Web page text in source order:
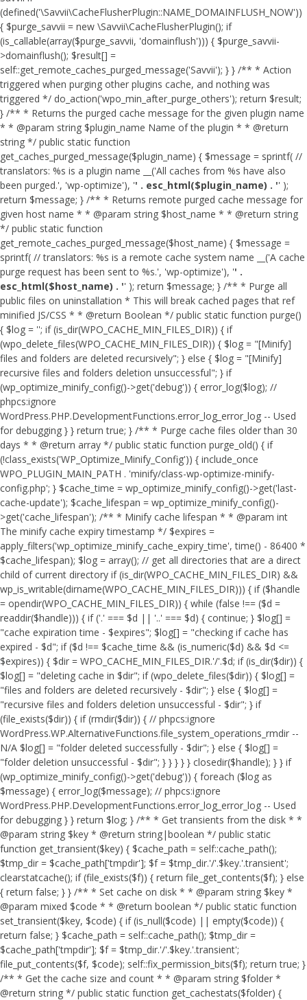
(defined('\Savvii\CacheFlusherPlugin::NAME_DOMAINFLUSH_NOW'))
{ $purge_savvii = new \Savvii\CacheFlusherPlugin(); if
(is_callable(array($purge_savvii, 'domainflush'))) { $purge_savvii-
>domainflush(); $result[] =
self::get_remote_caches_purged_message('Savvii'); } } /** * Action
triggered when purging other plugins cache, and nothing was
triggered */ do_action('wpo_min_after_purge_others'); return $result;
} /** * Returns the purged cache message for the given plugin name
* * @param string $plugin_name Name of the plugin * * @return
string */ public static function
get_caches_purged_message($plugin_name) { $message = sprintf( //
translators: %s is a plugin name __('All caches from %s have also
been purged.', 'wp-optimize'), '' . esc_html($plugin_name) . '' );
return $message; } /** * Returns remote purged cache message for
given host name * * @param string $host_name * * @return string
*/ public static function
get_remote_caches_purged_message($host_name) { $message =
sprintf( // translators: %s is a remote cache system name __('A cache
purge request has been sent to %s.', 'wp-optimize'), '' .
esc_html($host_name) . '' ); return $message; } /** * Purge all
public files on uninstallation * This will break cached pages that ref
minified JS/CSS * * @return Boolean */ public static function purge()
{ $log = ''; if (is_dir(WPO_CACHE_MIN_FILES_DIR)) { if
(wpo_delete_files(WPO_CACHE_MIN_FILES_DIR)) { $log = "[Minify]
files and folders are deleted recursively"; } else { $log = "[Minify]
recursive files and folders deletion unsuccessful"; } if
(wp_optimize_minify_config()->get('debug')) { error_log($log); //
phpcs:ignore
WordPress.PHP.DevelopmentFunctions.error_log_error_log -- Used
for debugging } } return true; } /** * Purge cache files older than 30
days * * @return array */ public static function purge_old() { if
(!class_exists('WP_Optimize_Minify_Config')) { include_once
WPO_PLUGIN_MAIN_PATH . 'minify/class-wp-optimize-minify-
config.php'; } $cache_time = wp_optimize_minify_config()->get('last-
cache-update'); $cache_lifespan = wp_optimize_minify_config()-
>get('cache_lifespan'); /** * Minify cache lifespan * * @param int
The minify cache expiry timestamp */ $expires =
apply_filters('wp_optimize_minify_cache_expiry_time', time() - 86400 *
$cache_lifespan); $log = array(); // get all directories that are a direct
child of current directory if (is_dir(WPO_CACHE_MIN_FILES_DIR) &&
wp_is_writable(dirname(WPO_CACHE_MIN_FILES_DIR))) { if ($handle
= opendir(WPO_CACHE_MIN_FILES_DIR)) { while (false !== ($d =
readdir($handle))) { if ('.' === $d || '..' === $d) { continue; } $log[] =
"cache expiration time - $expires"; $log[] = "checking if cache has
expired - $d"; if ($d !== $cache_time && (is_numeric($d) && $d <=
$expires)) { $dir = WPO_CACHE_MIN_FILES_DIR.'/'.$d; if (is_dir($dir)) {
$log[] = "deleting cache in $dir"; if (wpo_delete_files($dir)) { $log[] =
"files and folders are deleted recursively - $dir"; } else { $log[] =
"recursive files and folders deletion unsuccessful - $dir"; } if
(file_exists($dir)) { if (rmdir($dir)) { // phpcs:ignore
WordPress.WP.AlternativeFunctions.file_system_operations_rmdir --
N/A $log[] = "folder deleted successfully - $dir"; } else { $log[] =
"folder deletion unsuccessful - $dir"; } } } } } closedir($handle); } } if
(wp_optimize_minify_config()->get('debug')) { foreach ($log as
$message) { error_log($message); // phpcs:ignore
WordPress.PHP.DevelopmentFunctions.error_log_error_log -- Used
for debugging } } return $log; } /** * Get transients from the disk * *
@param string $key * @return string|boolean */ public static
function get_transient($key) { $cache_path = self::cache_path();
$tmp_dir = $cache_path['tmpdir']; $f = $tmp_dir.'/'.$key.'.transient';
clearstatcache(); if (file_exists($f)) { return file_get_contents($f); } else
{ return false; } } /** * Set cache on disk * * @param string $key *
@param mixed $code * * @return boolean */ public static function
set_transient($key, $code) { if (is_null($code) || empty($code)) {
return false; } $cache_path = self::cache_path(); $tmp_dir =
$cache_path['tmpdir']; $f = $tmp_dir.'/'.$key.'.transient';
file_put_contents($f, $code); self::fix_permission_bits($f); return true; }
/** * Get the cache size and count * * @param string $folder *
@return string */ public static function get_cachestats($folder) {